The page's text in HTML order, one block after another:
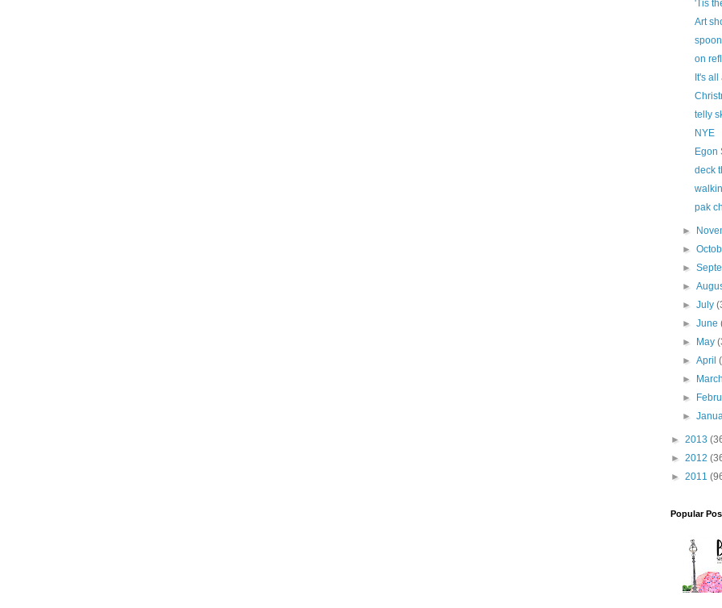
'Tis
Art
spoon
on
It's
telly
NYE
Egon
deck
pak
►
►
►
►
►July
►June
►
May
►April
►
►
►
► 2013
► 2012
► 2011
Popular